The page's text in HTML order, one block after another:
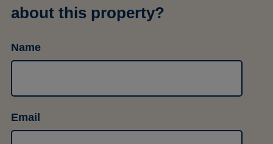
about this property?
Name
Email